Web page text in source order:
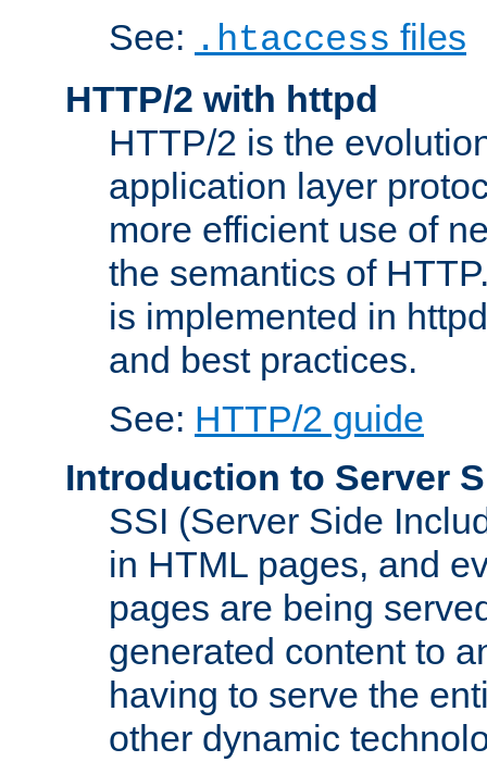
See: .htaccess files
HTTP/2 with httpd
HTTP/2 is the
application layer
more efficient use of
the semantics of
is implemented in
and best practices.
See: HTTP/2 guide
Introduction to Server
SSI (Server Side
in HTML pages, and
pages are being
generated content to
having to serve the
other dynamic